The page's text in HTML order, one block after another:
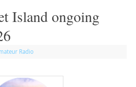
Island ongoing
Radio